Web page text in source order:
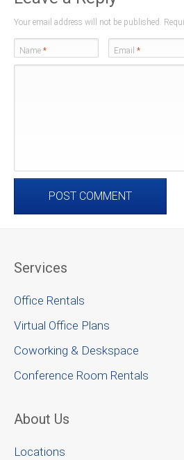
Your email address will not be published.
Name * Email *
Services
Office Rentals
Virtual Office Plans
Coworking & Deskspace
Conference Room Rentals
About Us
Locations